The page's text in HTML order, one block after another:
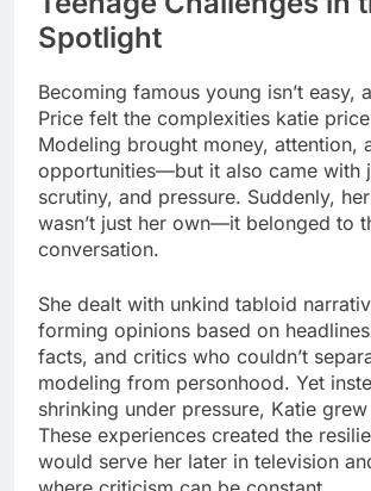
Spotlight
Becoming famous young isn’t easy,
Price felt the complexities katie
Modeling brought money, attention,
opportunities—but it also came with
scrutiny, and pressure. Suddenly,
wasn’t just her own—it belonged to
conversation.
She dealt with unkind tabloid
forming opinions based on
facts, and critics who couldn’t
modeling from personhood. Yet
shrinking under pressure, Katie
These experiences created the
would serve her later in television